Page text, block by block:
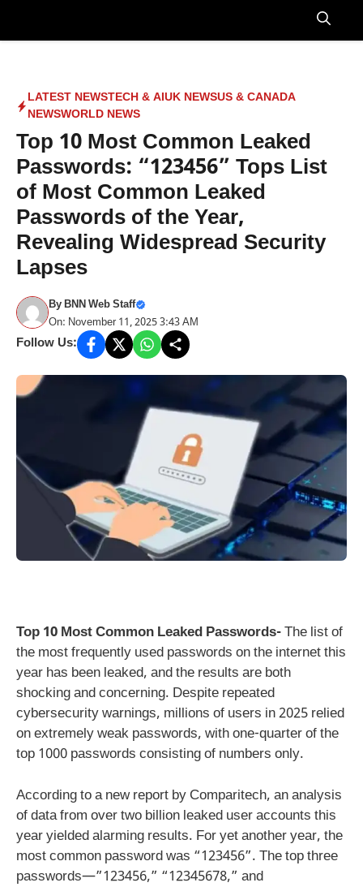
Menu
LATEST NEWSTECH & AIUK NEWSUS & CANADA
NEWSWORLD NEWS
Top 10 Most Common Leaked
Passwords: “123456” Tops List
of Most Common Leaked
Passwords of the Year,
Revealing Widespread Security
Lapses
ByBNN Web Staff
On: November 11, 2025 3:43 AM
Follow Us:
Top 10 Most Common Leaked Passwords-The list of
the most frequently used passwords on the internet this
year has been leaked, and the results are both
shocking and concerning. Despite repeated
cybersecurity warnings, millions of users in 2025 relied
on extremely weak passwords, with one-quarter of the
top 1000 passwords consisting of numbers only.
According to a new report by Comparitech, an analysis
of data from over two billion leaked user accounts this
year yielded alarming results. For yet another year, the
most common password was “123456”. The top three
passwords—”123456,” “12345678,” and